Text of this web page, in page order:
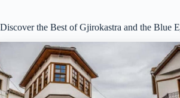
Discover the Best of Gjirokastra and the Blue